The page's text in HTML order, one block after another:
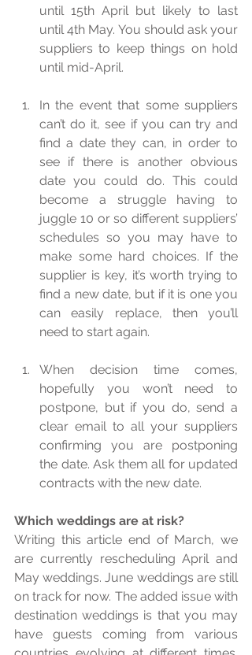
until 15th April but likely to last
until 4th May. You should ask your
suppliers to keep things on hold
until mid-April.
In the event that some suppliers
can’t do it, see if you can try and
find a date they can, in order to
see if there is another obvious
date you could do. This could
become a struggle having to
juggle 10 or so different suppliers’
schedules so you may have to
make some hard choices. If the
supplier is key, it’s worth trying to
find a new date, but if it is one you
can easily replace, then you’ll
need to start again.
When decision time comes,
hopefully you won’t need to
postpone, but if you do, send a
clear email to all your suppliers
confirming you are postponing
the date. Ask them all for updated
contracts with the new date.
Which weddings are at risk?
Writing this article end of March, we
are currently rescheduling April and
May weddings. June weddings are still
on track for now. The added issue with
destination weddings is that you may
have guests coming from various